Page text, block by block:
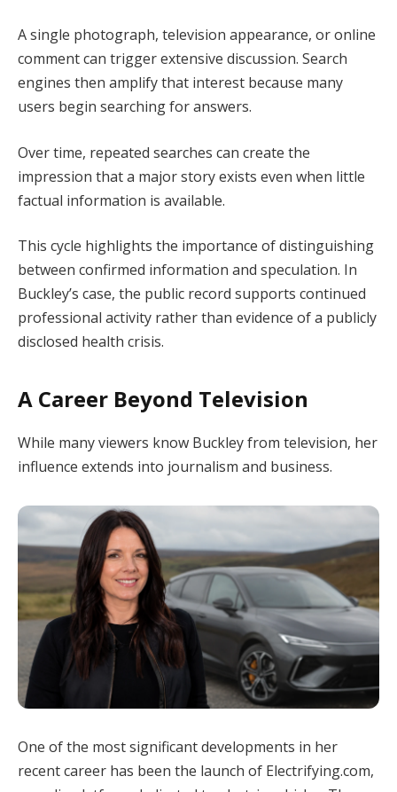
A single photograph, television appearance, or online
comment can trigger extensive discussion. Search
engines then amplify that interest because many
users begin searching for answers.
Over time, repeated searches can create the
impression that a major story exists even when little
factual information is available.
This cycle highlights the importance of distinguishing
between confirmed information and speculation. In
Buckley’s case, the public record supports continued
professional activity rather than evidence of a publicly
disclosed health crisis.
A Career Beyond Television
While many viewers know Buckley from television, her
influence extends into journalism and business.
One of the most significant developments in her
recent career has been the launch of Electrifying.com,